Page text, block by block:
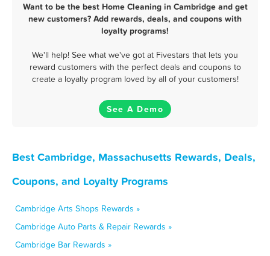
Want to be the best Home Cleaning in Cambridge and get
new customers? Add rewards, deals, and coupons with
loyalty programs!
We'll help! See what we've got at Fivestars that lets you
reward customers with the perfect deals and coupons to
create a loyalty program loved by all of your customers!
See A Demo
Best Cambridge, Massachusetts Rewards, Deals,
Coupons, and Loyalty Programs
Cambridge Arts Shops Rewards »
Cambridge Auto Parts & Repair Rewards »
Cambridge Bar Rewards »